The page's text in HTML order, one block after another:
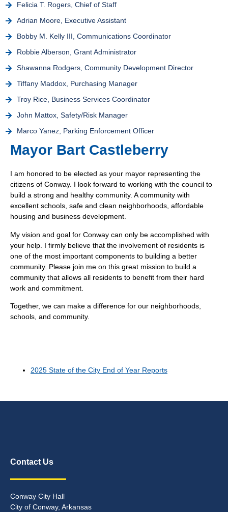
Mayor Bart Castleberry
I am honored to be elected as your mayor representing the
citizens of Conway. I look forward to working with the council to
build a strong and healthy community. A community with
excellent schools, safe and clean neighborhoods, affordable
housing and business development.
My vision and goal for Conway can only be accomplished with
your help. I firmly believe that the involvement of residents is
one of the most important components to building a better
community. Please join me on this great mission to build a
community that allows all residents to benefit from their hard
work and commitment.
Together, we can make a difference for our neighborhoods,
schools, and community.
2025 State of the City End of Year Reports
Felicia T. Rogers, Chief of Staff
Adrian Moore, Executive Assistant
Bobby M. Kelly III, Communications Coordinator
Robbie Alberson, Grant Administrator
Shawanna Rodgers, Community Development Director
Tiffany Maddox, Purchasing Manager
Troy Rice, Business Services Coordinator
John Mattox, Safety/Risk Manager
Marco Yanez, Parking Enforcement Officer
Contact Us
Conway City Hall
City of Conway, Arkansas